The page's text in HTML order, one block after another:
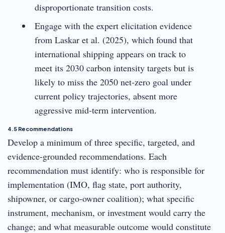
disproportionate transition costs.
Engage with the expert elicitation evidence
from Laskar et al. (2025), which found that
international shipping appears on track to
meet its 2030 carbon intensity targets but is
likely to miss the 2050 net-zero goal under
current policy trajectories, absent more
aggressive mid-term intervention.
4.5 Recommendations
Develop a minimum of three specific, targeted, and
evidence-grounded recommendations. Each
recommendation must identify: who is responsible for
implementation (IMO, flag state, port authority,
shipowner, or cargo-owner coalition); what specific
instrument, mechanism, or investment would carry the
change; and what measurable outcome would constitute